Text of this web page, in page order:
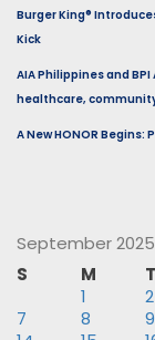
Burger King®
Kick
AIA Philippines and
healthcare,
A New HONOR Begins:
September 2025
S
M T
1
2
7
8 9